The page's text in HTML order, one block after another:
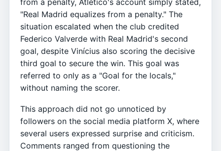
from a penalty, Atlético's account simply stated,
"Real Madrid equalizes from a penalty." The
situation escalated when the club credited
Federico Valverde with Real Madrid's second
goal, despite Vinícius also scoring the decisive
third goal to secure the win. This goal was
referred to only as a "Goal for the locals,"
without naming the scorer.
This approach did not go unnoticed by
followers on the social media platform X, where
several users expressed surprise and criticism.
Comments ranged from questioning the